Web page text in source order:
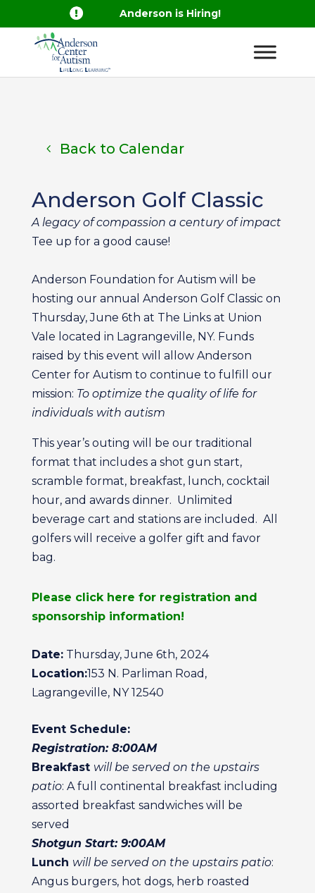
 Anderson is Hiring!
Back to Calendar
Anderson Golf Classic
A legacy of compassion a century of impact
Tee up for a good cause!
Anderson Foundation for Autism will be
hosting our annual Anderson Golf Classic on
Thursday, June 6th at The Links at Union
Vale located in Lagrangeville, NY. Funds
raised by this event will allow Anderson
Center for Autism to continue to fulfill our
mission: To optimize the quality of life for
individuals with autism
This year’s outing will be our traditional
format that includes a shot gun start,
scramble format, breakfast, lunch, cocktail
hour, and awards dinner. Unlimited
beverage cart and stations are included. All
golfers will receive a golfer gift and favor
bag.
Please click here for registration and
sponsorship information!
Date:Thursday, June 6th, 2024
Location:153 N. Parliman Road,
Lagrangeville, NY 12540
Event Schedule:
Registration: 8:00AM
Breakfast will be served on the upstairs
patio: A full continental breakfast including
assorted breakfast sandwiches will be
served
Shotgun Start: 9:00AM
Lunch will be served on the upstairs patio:
Angus burgers, hot dogs, herb roasted